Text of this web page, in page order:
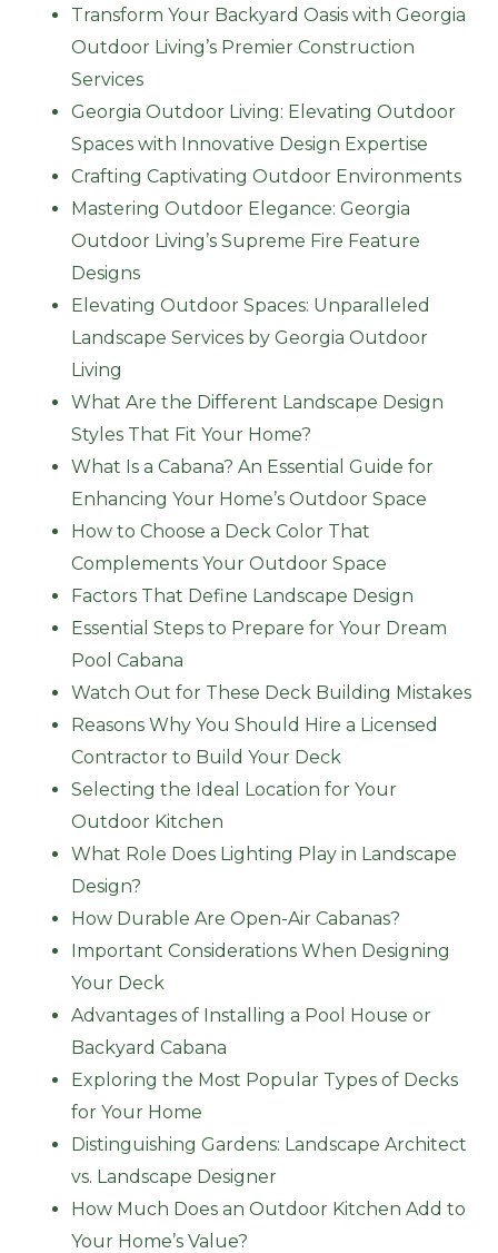
Transform Your Backyard Oasis with Georgia
Outdoor Living’s Premier Construction
Services
Georgia Outdoor Living: Elevating Outdoor
Spaces with Innovative Design Expertise
Crafting Captivating Outdoor Environments
Mastering Outdoor Elegance: Georgia
Outdoor Living’s Supreme Fire Feature
Designs
Elevating Outdoor Spaces: Unparalleled
Landscape Services by Georgia Outdoor
Living
What Are the Different Landscape Design
Styles That Fit Your Home?
What Is a Cabana? An Essential Guide for
Enhancing Your Home’s Outdoor Space
How to Choose a Deck Color That
Complements Your Outdoor Space
Factors That Define Landscape Design
Essential Steps to Prepare for Your Dream
Pool Cabana
Watch Out for These Deck Building Mistakes
Reasons Why You Should Hire a Licensed
Contractor to Build Your Deck
Selecting the Ideal Location for Your
Outdoor Kitchen
What Role Does Lighting Play in Landscape
Design?
How Durable Are Open-Air Cabanas?
Important Considerations When Designing
Your Deck
Advantages of Installing a Pool House or
Backyard Cabana
Exploring the Most Popular Types of Decks
for Your Home
Distinguishing Gardens: Landscape Architect
vs. Landscape Designer
How Much Does an Outdoor Kitchen Add to
Your Home’s Value?